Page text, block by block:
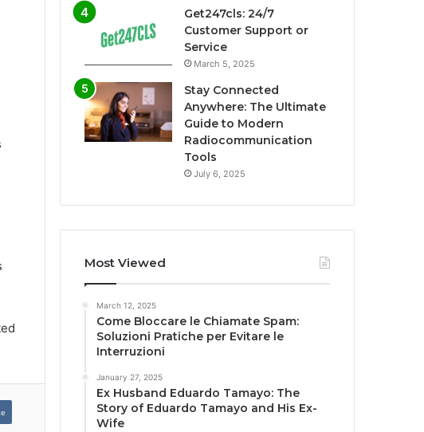
Get247cls: 24/7
Customer Support or
Service
March 5, 2025
Stay Connected
Anywhere: The Ultimate
Guide to Modern
Radiocommunication
Tools
July 6, 2025
Most Viewed
March 12, 2025
Come Bloccare le Chiamate Spam:
Soluzioni Pratiche per Evitare le
Interruzioni
January 27, 2025
Ex Husband Eduardo Tamayo: The
Story of Eduardo Tamayo and His Ex-
Wife